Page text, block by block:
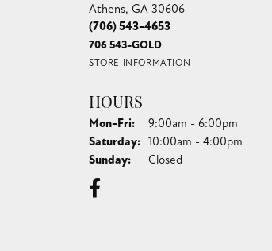
Athens, GA 30606
(706) 543-4653
706 543-GOLD
STORE INFORMATION
HOURS
Mon-Fri:Monday - Friday:
9:00am - 6:00pm
Saturday: 10:00am - 4:00pm
Sunday: Closed